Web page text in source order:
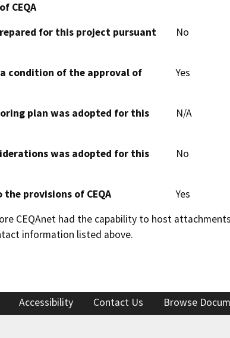
CEQA
for this project pursuant
No
condition of the approval of
Yes
plan was adopted for this
N/A
was adopted for this
No
provisions of CEQA
Yes
CEQAnet had the capability to host
information listed above.
Accessibility Contact Us Browse